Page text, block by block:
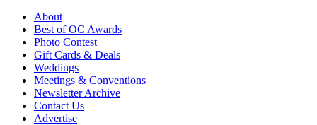
About
Best of OC Awards
Photo Contest
Gift Cards & Deals
Weddings
Meetings & Conventions
Newsletter Archive
Contact Us
Advertise